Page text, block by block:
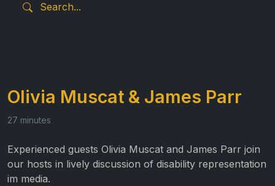
Olivia Muscat & James Parr
27 minutes
Experienced guests Olivia Muscat and James Parr join
our hosts in lively discussion of disability representation
im media.